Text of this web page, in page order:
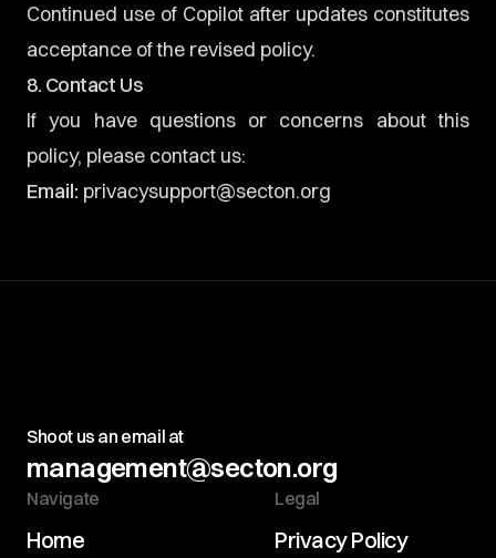
Continued use of Copilot after updates constitutes
acceptance of the revised policy.
8. Contact Us
If you have questions or concerns about this
policy, please contact us:
Email: privacysupport@secton.org
Shoot us an email at
management@secton.org
Navigate
Home
Legal
Privacy Policy